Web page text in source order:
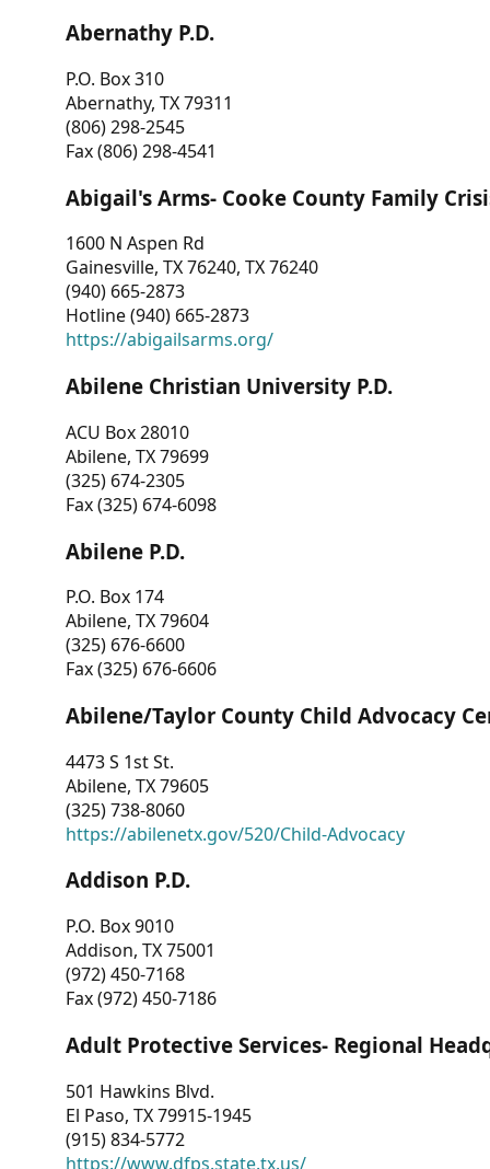
Abernathy P.D.
P.O. Box 310
Abernathy, TX 79311
(806) 298-2545
Fax (806) 298-4541
Abigail's Arms- Cooke County Family
1600 N Aspen Rd
Gainesville, TX 76240, TX 76240
(940) 665-2873
Hotline (940) 665-2873
https://abigailsarms.org/
Abilene Christian University P.D.
ACU Box 28010
Abilene, TX 79699
(325) 674-2305
Fax (325) 674-6098
Abilene P.D.
P.O. Box 174
Abilene, TX 79604
(325) 676-6600
Fax (325) 676-6606
Abilene/Taylor County Child Advocacy
4473 S 1st St.
Abilene, TX 79605
(325) 738-8060
https://abilenetx.gov/520/Child-Advocacy
Addison P.D.
P.O. Box 9010
Addison, TX 75001
(972) 450-7168
Fax (972) 450-7186
Adult Protective Services- Regional
501 Hawkins Blvd.
El Paso, TX 79915-1945
(915) 834-5772
https://www.dfps.state.tx.us/